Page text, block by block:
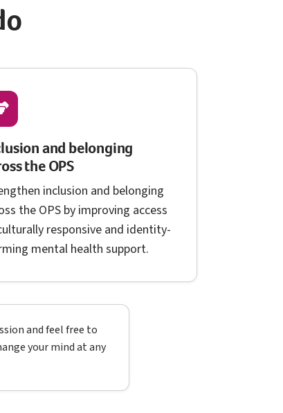
and belonging
theOPSO P S
inclusion and belonging
theOPSO P S
by improving access
responsive and identity-
mental health support.
and feel free to
your mind at any